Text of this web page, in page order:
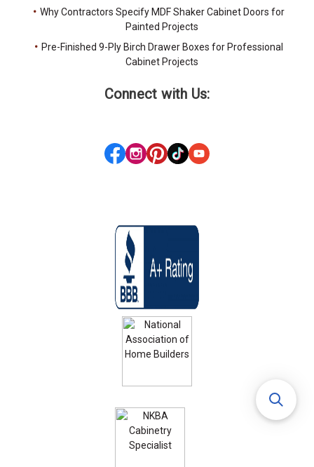
Why Contractors Specify MDF Shaker Cabinet Doors for
Painted Projects
Pre-Finished 9-Ply Birch Drawer Boxes for Professional
Cabinet Projects
Connect with Us: